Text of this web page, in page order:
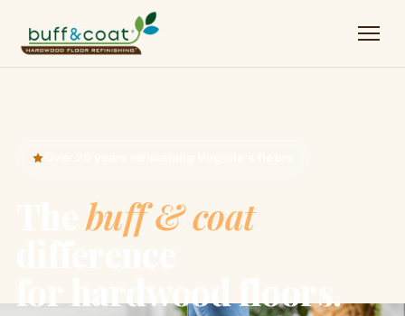
buff & coat
difference
for hardwood floors.